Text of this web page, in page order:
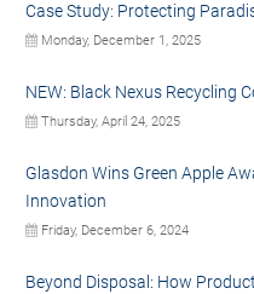
Case Study: Protecting
Monday, December 1, 2025
NEW: Black Nexus Recycling
Thursday, April 24, 2025
Glasdon Wins Green Apple
Innovation
Friday, December 6, 2024
Beyond Disposal: How